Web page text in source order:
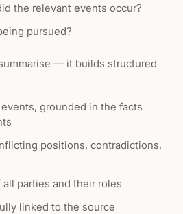
the relevant events occur?
pursued?
— it builds structured
grounded in the facts
positions, contradictions,
parties and their roles
linked to the source